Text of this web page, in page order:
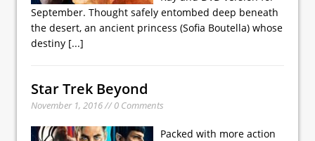
September. Thought safely entombed deep beneath
the desert, an ancient princess (Sofia Boutella) whose
destiny [...]
Star Trek Beyond
November 1, 2016 // 0 Comments
Packed with more action